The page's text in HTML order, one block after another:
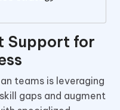
Support for
teams is leveraging
gaps and augment